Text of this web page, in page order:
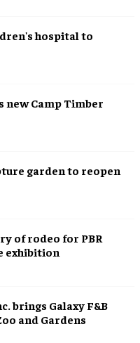
hospital to
new Camp Timber
garden to reopen
of rodeo for PBR
exhibition
brings Galaxy F&B
and Gardens